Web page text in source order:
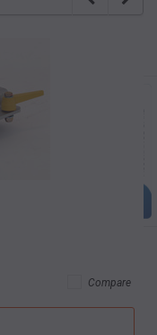
Compare